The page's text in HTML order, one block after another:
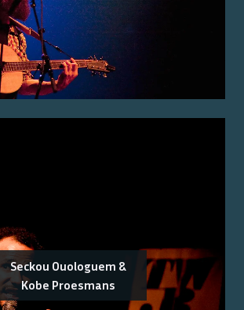
Seckou Ouologuem &
Kobe Proesmans